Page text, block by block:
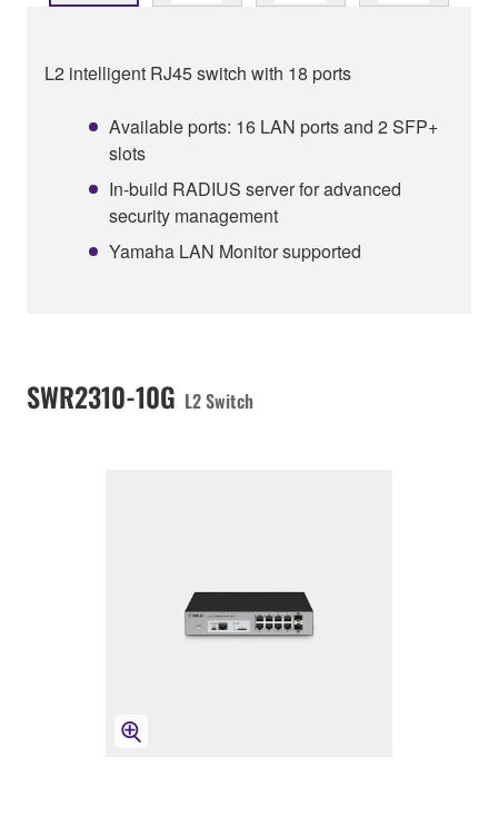
L2 intelligent RJ45 switch with 18 ports
Available ports: 16 LAN ports and 2 SFP+
slots
In-build RADIUS server for advanced
security management
Yamaha LAN Monitor supported
SWR2310-10G L2 Switch